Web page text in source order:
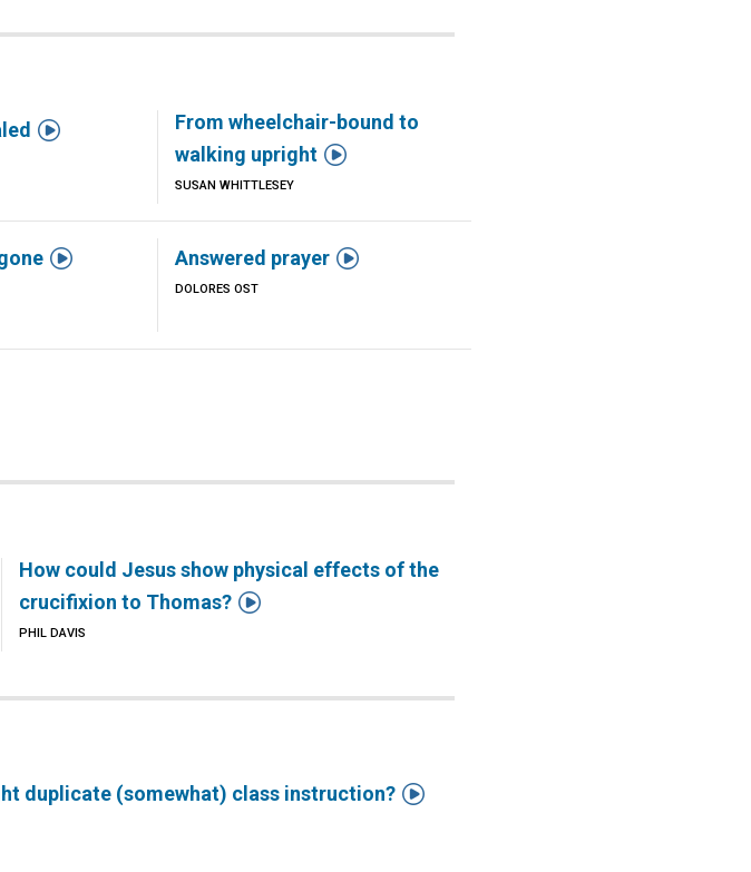

From wheelchair-bound to
walking upright 
SUSAN WHITTLESEY
 Answered prayer 
DOLORES OST
How could Jesus show physical effects of the
crucifixion to Thomas? 
PHIL DAVIS
duplicate (somewhat) class instruction? 